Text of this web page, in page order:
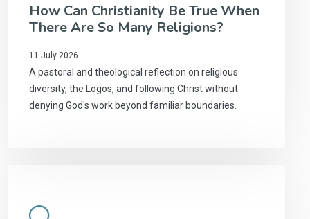
How Can Christianity Be True When
There Are So Many Religions?
11 July 2026
A pastoral and theological reflection on religious
diversity, the Logos, and following Christ without
denying God's work beyond familiar boundaries.